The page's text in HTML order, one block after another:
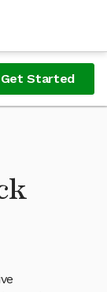
Get Started